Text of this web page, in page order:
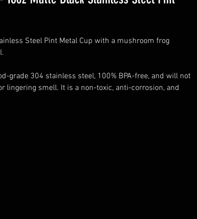
Steel Pint Metal Cup with a mushroom frog
grade 304 stainless steel, 100% BPA-free, and will not
lingering smell. It is a non-toxic, anti-corrosion, and